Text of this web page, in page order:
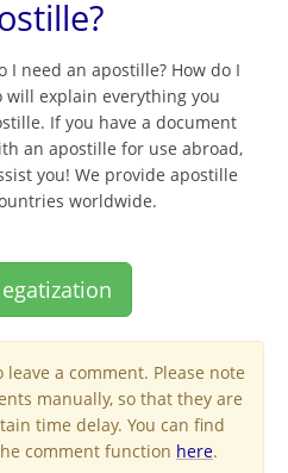
I need an apostille? How do I
will explain everything you
If you have a document
an apostille for use abroad,
you! We provide apostille
worldwide.
leave a comment. Please note
manually, so that they are
time delay. You can find
comment function here.